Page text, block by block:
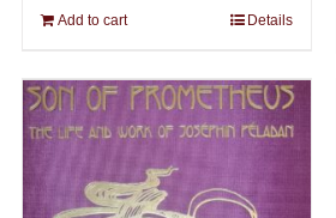
Add to cart Details